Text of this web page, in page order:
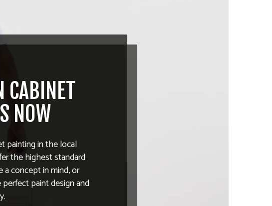
CABINET
NOW
painting in the local
the highest standard
concept in mind, or
paint design and